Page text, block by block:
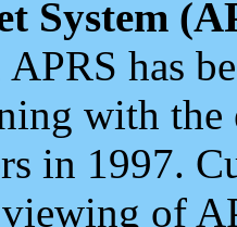
System
APRS has
with the
in 1997.
of